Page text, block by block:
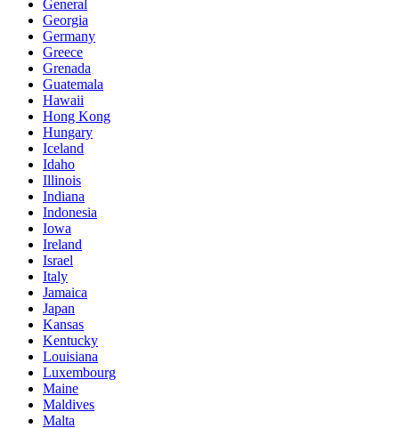
General
Georgia
Germany
Greece
Grenada
Guatemala
Hawaii
Hong Kong
Hungary
Iceland
Idaho
Illinois
Indiana
Indonesia
Iowa
Ireland
Israel
Italy
Jamaica
Japan
Kansas
Kentucky
Louisiana
Luxembourg
Maine
Maldives
Malta